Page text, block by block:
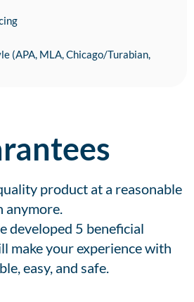
(APA, MLA, Chicago/Turabian,
product at a reasonable
anymore.
developed 5 beneficial
make your experience with
easy, and safe.